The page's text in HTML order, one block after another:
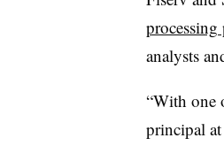
processing
analysts
“With one
principal